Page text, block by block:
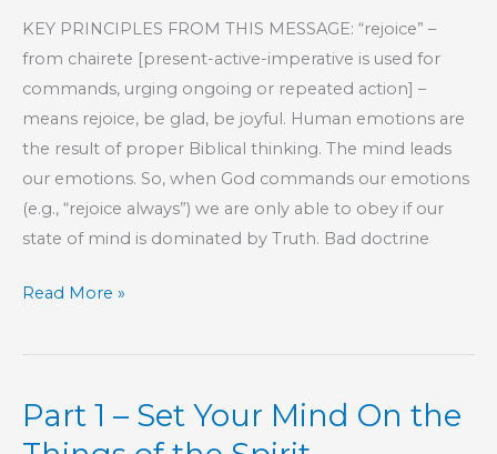
KEY PRINCIPLES FROM THIS MESSAGE: “rejoice” –
from chairete [present-active-imperative is used for
commands, urging ongoing or repeated action] –
means rejoice, be glad, be joyful. Human emotions are
the result of proper Biblical thinking. The mind leads
our emotions. So, when God commands our emotions
(e.g., “rejoice always”) we are only able to obey if our
state of mind is dominated by Truth. Bad doctrine
Part
–
Your
Mind
Read More »
Part 1 – Set Your Mind On the